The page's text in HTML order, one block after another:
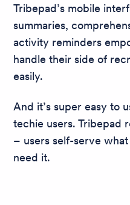
Tribepad’s mobile
summaries,
activity reminders
handle their side of
easily.
And it’s super easy to
techie users. Tribepad
– users self-serve
need it.